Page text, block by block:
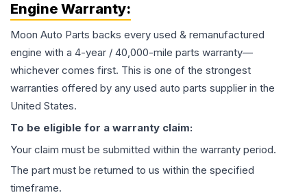
Engine Warranty:
Moon Auto Parts backs every used & remanufactured
engine with a 4-year / 40,000-mile parts warranty—
whichever comes first. This is one of the strongest
warranties offered by any used auto parts supplier in the
United States.
To be eligible for a warranty claim:
Your claim must be submitted within the warranty period.
The part must be returned to us within the specified
timeframe.